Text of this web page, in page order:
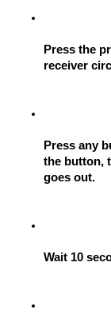
Press the
receiver
Press any
the button,
goes out.
Wait 10